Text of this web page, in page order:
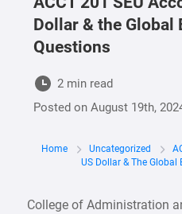
Dollar & the Global
Questions
2 min read
Posted onAugust 19th,
Home Uncategorized
US Dollar & The
College of Administration